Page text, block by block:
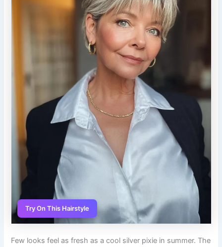
Try On This Hairstyle
Few looks feel as fresh as a cool silver pixie in summer. The